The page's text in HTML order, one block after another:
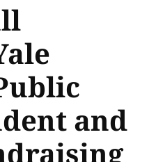
and